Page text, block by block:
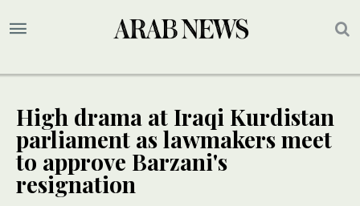
High drama at Iraqi Kurdistan
parliament as lawmakers meet
to approve Barzani's
resignation